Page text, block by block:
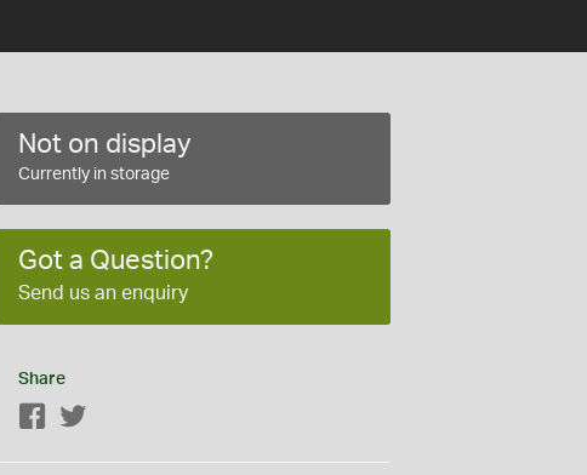
Not on display
Currently in storage
Got a Question?
Send us an enquiry
Share
Facebook